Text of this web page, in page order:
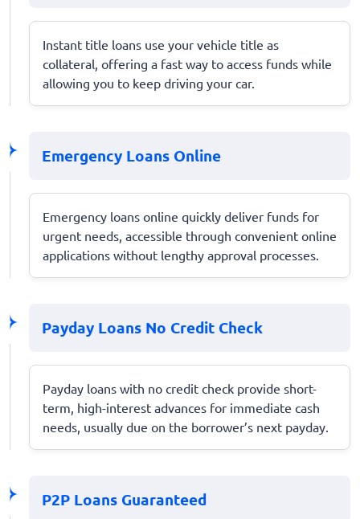
Instant title loans use your vehicle title as
collateral, offering a fast way to access funds while
allowing you to keep driving your car.
Emergency Loans Online
Emergency loans online quickly deliver funds for
urgent needs, accessible through convenient online
applications without lengthy approval processes.
Payday Loans No Credit Check
Payday loans with no credit check provide short-
term, high-interest advances for immediate cash
needs, usually due on the borrower’s next payday.
P2P Loans Guaranteed